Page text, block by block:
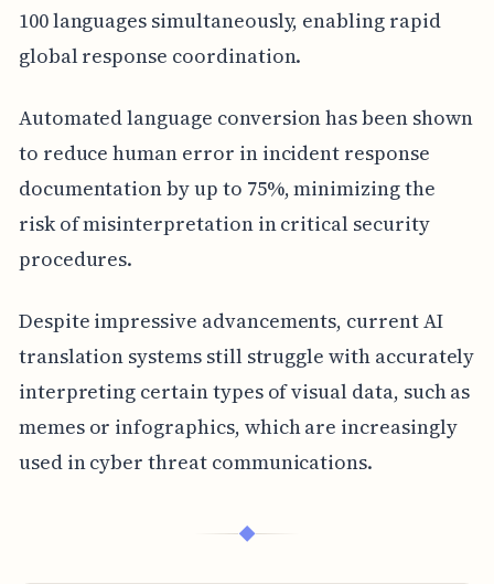
100 languages simultaneously, enabling rapid
global response coordination.
Automated language conversion has been shown
to reduce human error in incident response
documentation by up to 75%, minimizing the
risk of misinterpretation in critical security
procedures.
Despite impressive advancements, current AI
translation systems still struggle with accurately
interpreting certain types of visual data, such as
memes or infographics, which are increasingly
used in cyber threat communications.
◆